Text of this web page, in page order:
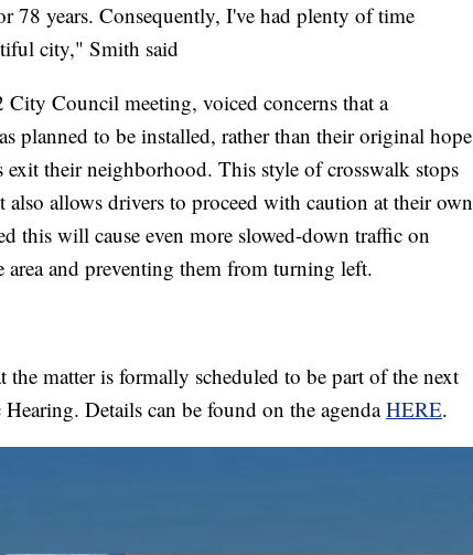
78 years. Consequently, I've had plenty of time
city," Smith said
City Council meeting, voiced concerns that a
planned to be installed, rather than their original hope
their neighborhood. This style of crosswalk stops
allows drivers to proceed with caution at their own
this will cause even more slowed-down traffic on
and preventing them from turning left.
matter is formally scheduled to be part of the next
Details can be found on the agendaHERE.